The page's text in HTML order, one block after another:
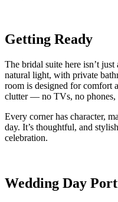
Getting Ready
The bridal suite here isn’t
natural light, with private
room is designed for comfort
clutter — no TVs, no phones,
Every corner has character,
day. It’s thoughtful, and
celebration.
Wedding Day